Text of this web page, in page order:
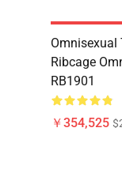
Omnisexual
Ribcage
RB1901
￥354,525